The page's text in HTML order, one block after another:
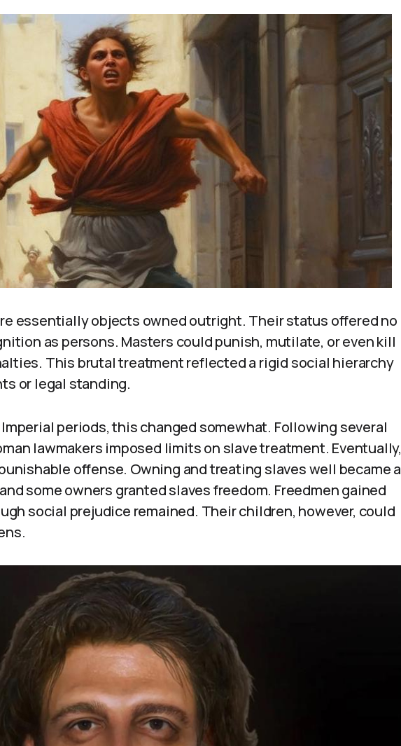
essentially objects owned outright. Their status offered no
as persons. Masters could punish, mutilate, or even kill
This brutal treatment reflected a rigid social hierarchy
or legal standing.
periods, this changed somewhat. Following several
lawmakers imposed limits on slave treatment. Eventually,
offense. Owning and treating slaves well became a
some owners granted slaves freedom. Freedmen gained
social prejudice remained. Their children, however, could